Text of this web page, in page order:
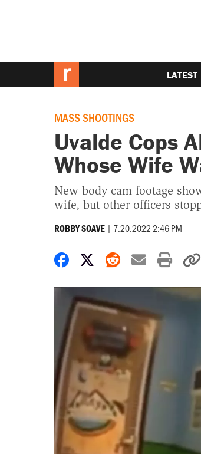
LATEST
MASS SHOOTINGS
Uvalde Cops
Whose Wife
New body cam footage
wife, but other officers
ROBBY SOAVE | 7.20.2022 2:46 PM
Share on Facebook
Share on X
Share on
Share